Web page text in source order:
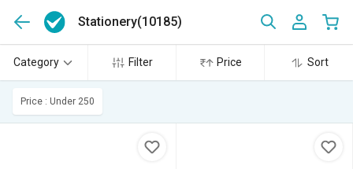
Stationery(10185)
Category Filter Price Sort
Price : Under 250